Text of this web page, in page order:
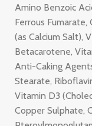
Amino Benzoic
Ferrous
(as Calcium Salt),
Betacarotene,
Anti-Caking
Stearate,
Vitamin D3
Copper Sulphate,